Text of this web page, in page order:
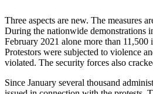
Three aspects are new. The measures
During the nation­wide demonstrations
February 2021 alone more than 11,500
Protestors were subjected to violence
violated. The security forces also
Since January several thousand